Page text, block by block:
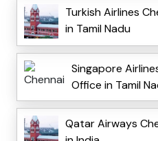
Turkish Airlines
in Tamil Nadu
Singapore
Office in Tamil
Qatar Airways